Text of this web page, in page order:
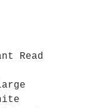
Read